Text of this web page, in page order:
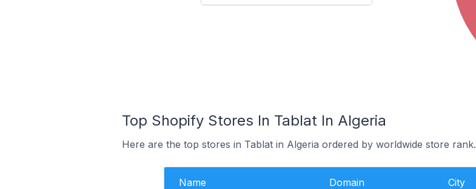
Top Shopify Stores In Tablat In Algeria
Here are the top stores in Tablat in Algeria ordered by worldwide store rank.
Name Domain City